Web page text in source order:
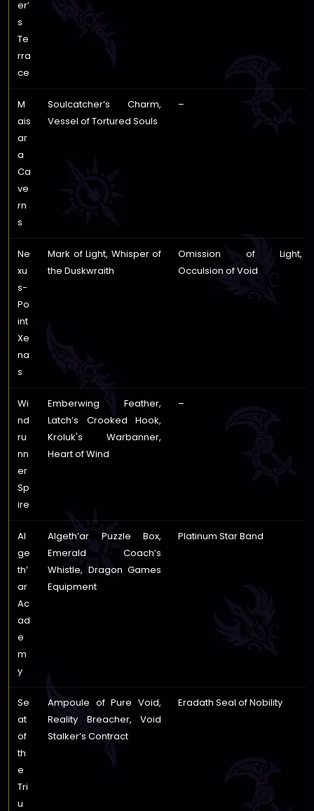
er’
s
Te
rra
ce
M
ais
ar
a
Ca
ve
rn
s
Soulcatcher’s Charm,
Vessel of Tortured Souls
–
Ne
xu
s-
Po
int
Xe
na
s
Mark of Light, Whisper of
the Duskwraith
Omission of Light,
Occulsion of Void
Wi
nd
ru
nn
er
Sp
ire
Emberwing Feather,
Latch’s Crooked Hook,
Kroluk's Warbanner,
Heart of Wind
–
Al
ge
th’
ar
Ac
ad
e
m
y
Algeth’ar Puzzle Box,
Emerald Coach’s
Whistle, Dragon Games
Equipment
Platinum Star Band
Se
at
of
th
e
Tri
u
Ampoule of Pure Void,
Reality Breacher, Void
Stalker’s Contract
Eradath Seal of Nobility